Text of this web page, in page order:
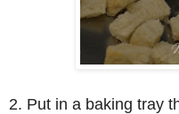
2. Put in a baking tray